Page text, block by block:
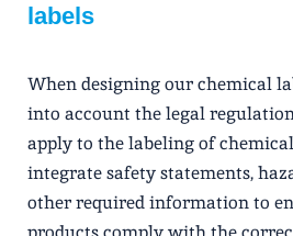
labels
When designing our chemical
into account the legal
apply to the labeling of
integrate safety statements,
other required information to